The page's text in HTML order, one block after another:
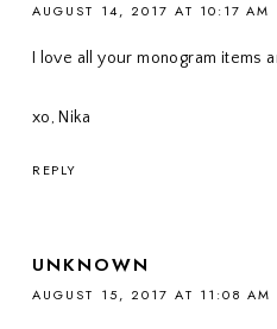
AUGUST 14, 2017 AT 10:17 AM
I love all your monogram items
xo, Nika
REPLY
UNKNOWN
AUGUST 15, 2017 AT 11:08 AM